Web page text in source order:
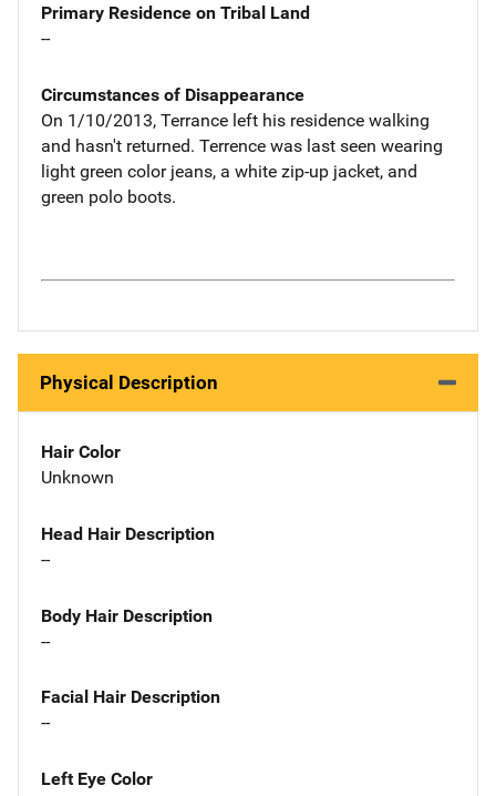
Primary Residence on Tribal Land
--
Circumstances of Disappearance
On 1/10/2013, Terrance left his residence walking
and hasn't returned. Terrence was last seen wearing
light green color jeans, a white zip-up jacket, and
green polo boots.
Physical Description
Hair Color
Unknown
Head Hair Description
--
Body Hair Description
--
Facial Hair Description
--
Left Eye Color